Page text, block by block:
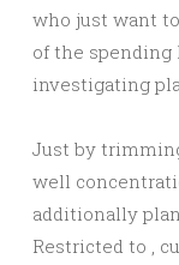
who just want
of the
investigating
Just by
well
additionally
Restricted to ,